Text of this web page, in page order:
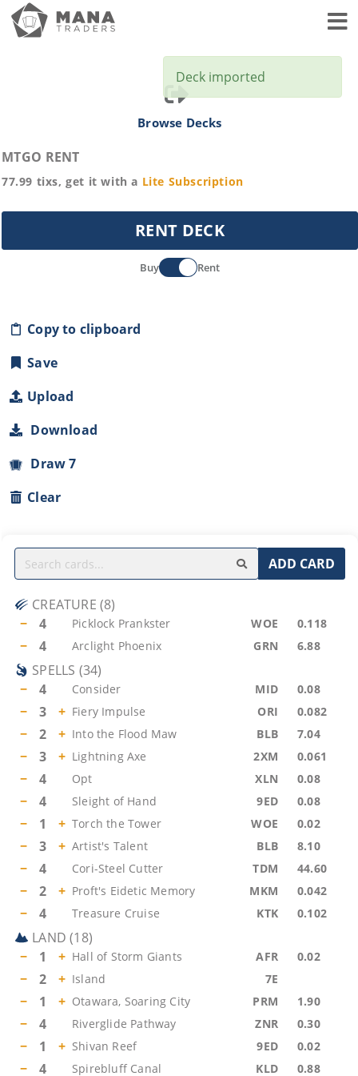
Browse Decks
MTGO RENT
77.99 tixs, get it with a Lite Subscription
RENT DECK
Buy Rent
Copy to clipboard
Save
Upload
Download
Draw 7
Clear
ADD CARD
CREATURE (8)
−
4 Picklock Prankster WOE 0.118
− 4 Arclight Phoenix GRN 6.88
SPELLS (34)
−
4 Consider MID 0.08
− 3 + Fiery Impulse ORI 0.082
− 2 + Into the Flood Maw BLB 7.04
− 3 + Lightning Axe 2XM 0.061
− 4 Opt XLN 0.08
− 4 Sleight of Hand 9ED 0.08
− 1 + Torch the Tower WOE 0.02
− 3 + Artist's Talent BLB 8.10
− 4 Cori-Steel Cutter TDM 44.60
− 2 + Proft's Eidetic Memory MKM 0.042
− 4 Treasure Cruise KTK 0.102
LAND (18)
−
1 + Hall of Storm Giants AFR 0.02
− 2 + Island 7E
− 1 + Otawara, Soaring City PRM 1.90
− 4 Riverglide Pathway ZNR 0.30
− 1 + Shivan Reef 9ED 0.02
− 4 Spirebluff Canal KLD 0.88
Deck imported